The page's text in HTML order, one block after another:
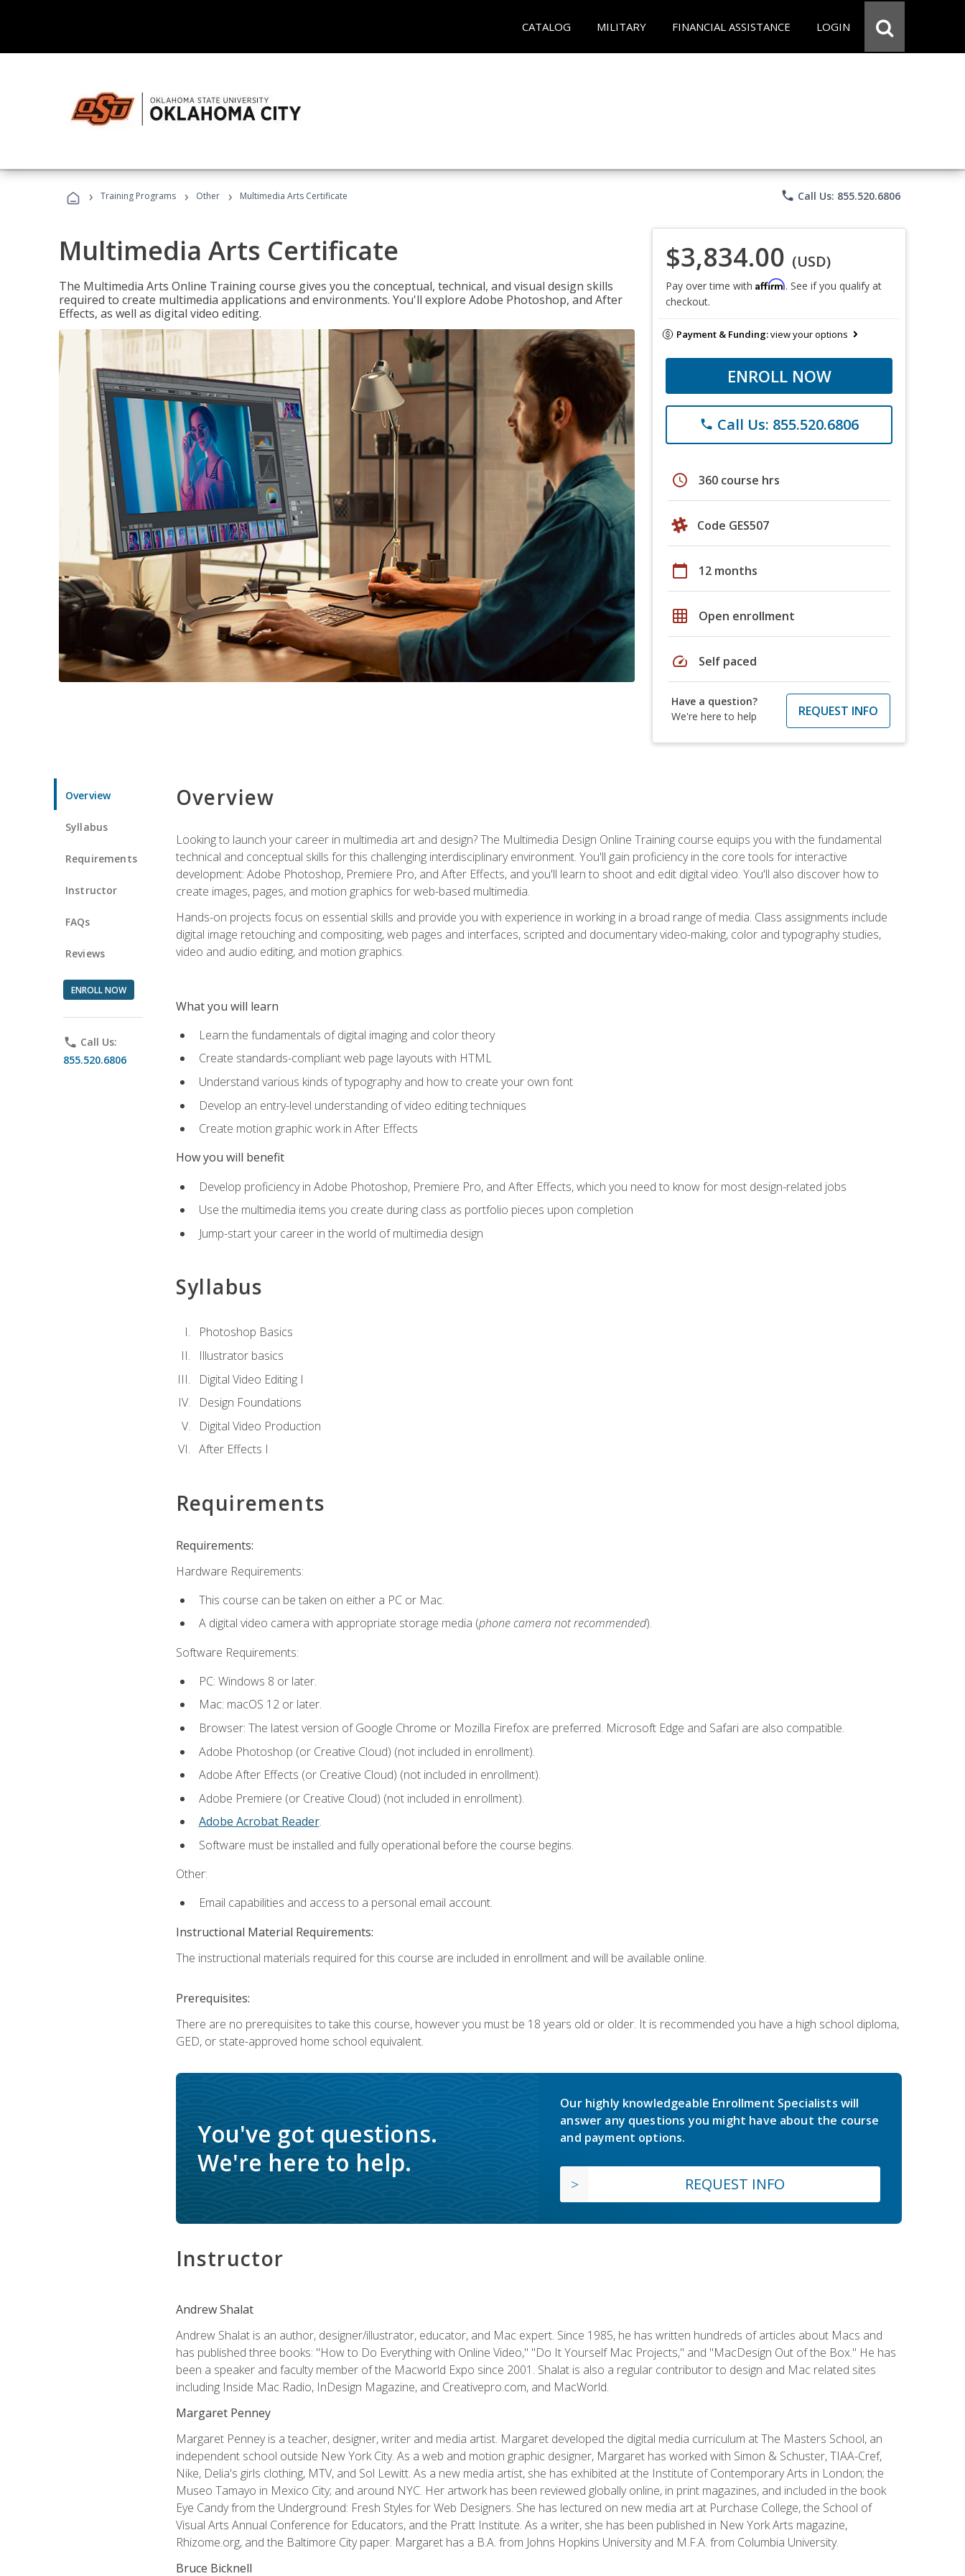
CATALOG MILITARY FINANCIAL ASSISTANCE LOGIN
› Training Programs › Other › Multimedia Arts Certificate phone Call Us: 855.520.6806
Multimedia Arts Certificate
The Multimedia Arts Online Training course gives you the conceptual, technical, and visual design skills
required to create multimedia applications and environments. You'll explore Adobe Photoshop, and After
Effects, as well as digital video editing.
$3,834.00 (USD)
Pay over time with Affirm. See if you qualify at
checkout.
Payment & Funding:view your options
ENROLL NOW
phone Call Us: 855.520.6806
schedule 360 course hrs
Code GES507
calendar_today 12 months
grid_on Open enrollment
speed Self paced
Have a question?
We're here to help
REQUEST INFO
Overview
Syllabus
Requirements
Instructor
FAQs
Reviews
ENROLL NOW
phone Call Us:
855.520.6806
Overview
Looking to launch your career in multimedia art and design? The Multimedia Design Online Training course equips you with the fundamental
technical and conceptual skills for this challenging interdisciplinary environment. You'll gain proficiency in the core tools for interactive
development: Adobe Photoshop, Premiere Pro, and After Effects, and you'll learn to shoot and edit digital video. You'll also discover how to
create images, pages, and motion graphics for web-based multimedia.
Hands-on projects focus on essential skills and provide you with experience in working in a broad range of media. Class assignments include
digital image retouching and compositing, web pages and interfaces, scripted and documentary video-making, color and typography studies,
video and audio editing, and motion graphics.
What you will learn
Learn the fundamentals of digital imaging and color theory
Create standards-compliant web page layouts with HTML
Understand various kinds of typography and how to create your own font
Develop an entry-level understanding of video editing techniques
Create motion graphic work in After Effects
How you will benefit
Develop proficiency in Adobe Photoshop, Premiere Pro, and After Effects, which you need to know for most design-related jobs
Use the multimedia items you create during class as portfolio pieces upon completion
Jump-start your career in the world of multimedia design
Syllabus
Photoshop Basics
Illustrator basics
Digital Video Editing I
Design Foundations
Digital Video Production
After Effects I
Requirements
Requirements:
Hardware Requirements:
This course can be taken on either a PC or Mac.
A digital video camera with appropriate storage media (phone camera not recommended).
Software Requirements:
PC: Windows 8 or later.
Mac: macOS 12 or later.
Browser: The latest version of Google Chrome or Mozilla Firefox are preferred. Microsoft Edge and Safari are also compatible.
Adobe Photoshop (or Creative Cloud) (not included in enrollment).
Adobe After Effects (or Creative Cloud) (not included in enrollment).
Adobe Premiere (or Creative Cloud) (not included in enrollment).
Adobe Acrobat Reader.
Software must be installed and fully operational before the course begins.
Other:
Email capabilities and access to a personal email account.
Instructional Material Requirements:
The instructional materials required for this course are included in enrollment and will be available online.
Prerequisites:
There are no prerequisites to take this course, however you must be 18 years old or older. It is recommended you have a high school diploma,
GED, or state-approved home school equivalent.
You've got questions.
We're here to help.
Our highly knowledgeable Enrollment Specialists will
answer any questions you might have about the course
and payment options.
REQUEST INFO
Instructor
Andrew Shalat
Andrew Shalat is an author, designer/illustrator, educator, and Mac expert. Since 1985, he has written hundreds of articles about Macs and
has published three books: "How to Do Everything with Online Video," "Do It Yourself Mac Projects," and "MacDesign Out of the Box." He has
been a speaker and faculty member of the Macworld Expo since 2001. Shalat is also a regular contributor to design and Mac related sites
including Inside Mac Radio, InDesign Magazine, and Creativepro.com, and MacWorld.
Margaret Penney
Margaret Penney is a teacher, designer, writer and media artist. Margaret developed the digital media curriculum at The Masters School, an
independent school outside New York City. As a web and motion graphic designer, Margaret has worked with Simon & Schuster, TIAA-Cref,
Nike, Delia's girls clothing, MTV, and Sol Lewitt. As a new media artist, she has exhibited at the Institute of Contemporary Arts in London; the
Museo Tamayo in Mexico City; and around NYC. Her artwork has been reviewed globally online, in print magazines, and included in the book
Eye Candy from the Underground: Fresh Styles for Web Designers. She has lectured on new media art at Purchase College, the School of
Visual Arts Annual Conference for Educators, and the Pratt Institute. As a writer, she has been published in New York Arts magazine,
Rhizome.org, and the Baltimore City paper. Margaret has a B.A. from Johns Hopkins University and M.F.A. from Columbia University.
Bruce Bicknell